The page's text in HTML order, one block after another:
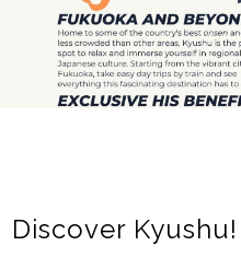
Discover